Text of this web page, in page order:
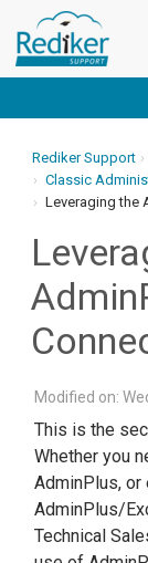
Rediker Support
Classic
Leveraging the
Modified on:
This is the
Whether you
AdminPlus, or
AdminPlus/
Technical